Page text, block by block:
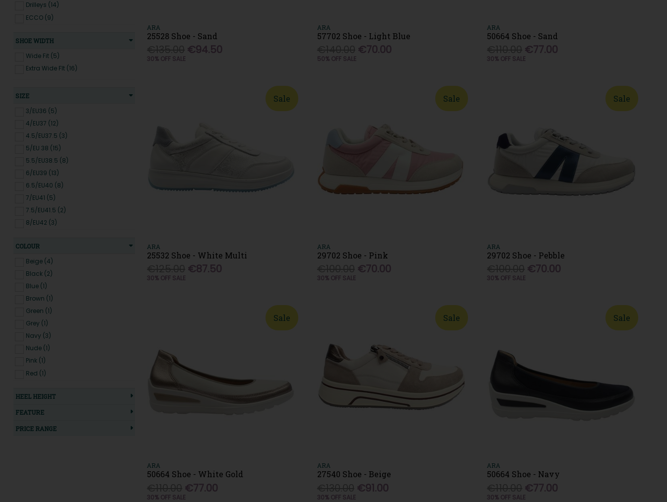
Drilleys (14)
ECCO (9)
Extr4 (9)
Fluchos (8)
G Comfort (1)
Genuins (5)
Heavenly Feet (14)
Hey Dude (2)
Hispanitas (4)
IMAC (2)
Jana (20)
Jose Saenz (10)
Kate Appleby (20)
Meline (5)
Mephisto (2)
Merrell (4)
New Balance (20)
Oh My Sandals (16)
OMG (3)
Patrizio Como (2)
Paul Green (10)
Pepe Saenz (6)
Pitillos (18)
Refresh (7)
Regarde Le Ciel (1)
SHOE WIDTH
Wide Fit (5)
Extra Wide FIt (16)
SIZE
3/EU36 (5)
4/EU37 (12)
4.5/EU37.5 (3)
5/EU 38 (15)
5.5/EU38.5 (8)
6/EU39 (13)
6.5/EU40 (8)
7/EU41 (5)
7.5/EU41.5 (2)
8/EU42 (3)
COLOUR
Beige (4)
Black (2)
Blue (1)
Brown (1)
Green (1)
Grey (1)
Navy (3)
Nude (1)
Pink (1)
Red (1)
HEEL HEIGHT
FEATURE
PRICE RANGE
ARA
25528 Shoe - Sand
€94.50
30% OFF SALE
ARA
57702 Shoe - Light Blue
€70.00
50% OFF SALE
ARA
50664 Shoe - Sand
€77.00
30% OFF SALE
Sale
ARA
25532 Shoe - White Multi
€87.50
30% OFF SALE
Sale
ARA
29702 Shoe - Pink
€70.00
30% OFF SALE
Sale
ARA
29702 Shoe - Pebble
€70.00
30% OFF SALE
Sale
ARA
50664 Shoe - White Gold
€77.00
30% OFF SALE
Sale
ARA
27540 Shoe - Beige
€91.00
30% OFF SALE
Sale
ARA
50664 Shoe - Navy
€77.00
30% OFF SALE